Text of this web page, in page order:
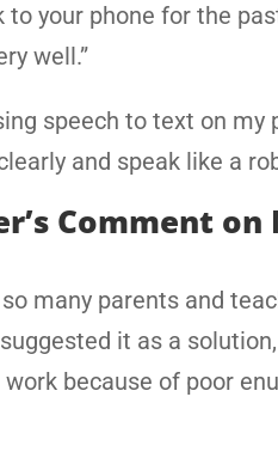
your phone for the
well.”
speech to text on my
and speak like a
Comment on
many parents and
it as a
because of poor